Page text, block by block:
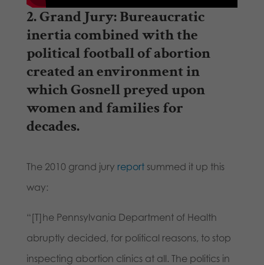
2.Grand Jury: Bureaucratic
inertia combined with the
political football of abortion
created an environment in
which Gosnell preyed upon
women and families for
decades.
The 2010 grand jury reportsummed it up this
way:
“[T]he Pennsylvania Department of Health
abruptly decided, for political reasons, to stop
inspecting abortion clinics at all. The politics in